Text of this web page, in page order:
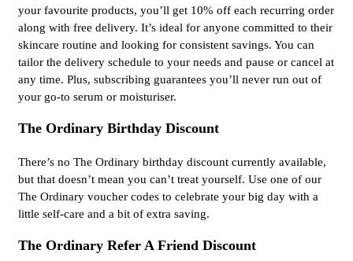
your favourite products, you’ll get 10% off each recurring order
along with free delivery. It’s ideal for anyone committed to their
skincare routine and looking for consistent savings. You can
tailor the delivery schedule to your needs and pause or cancel at
any time. Plus, subscribing guarantees you’ll never run out of
your go-to serum or moisturiser.
The Ordinary Birthday Discount
There’s no The Ordinary birthday discount currently available,
but that doesn’t mean you can’t treat yourself. Use one of our
The Ordinary voucher codes to celebrate your big day with a
little self-care and a bit of extra saving.
The Ordinary Refer A Friend Discount